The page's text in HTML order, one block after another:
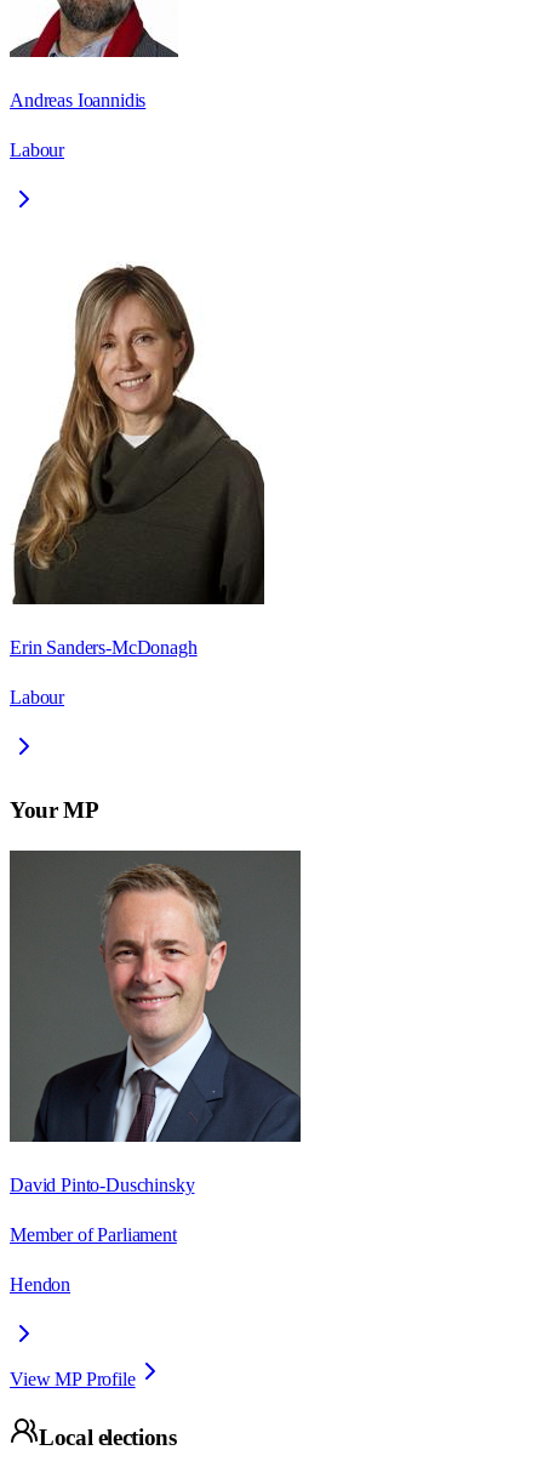
Andreas Ioannidis
Labour
Erin Sanders-McDonagh
Labour
Your MP
David Pinto-Duschinsky
Member of Parliament
Hendon
View MP Profile
Local elections